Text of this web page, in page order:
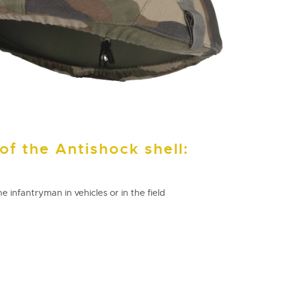
the Antishock shell:
infantryman in vehicles or in the field